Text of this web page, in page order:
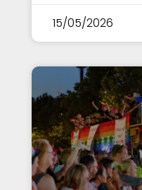
15/05/2026